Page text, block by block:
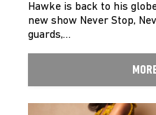
Hawke is back to his
new show Never Stop,
guards,…